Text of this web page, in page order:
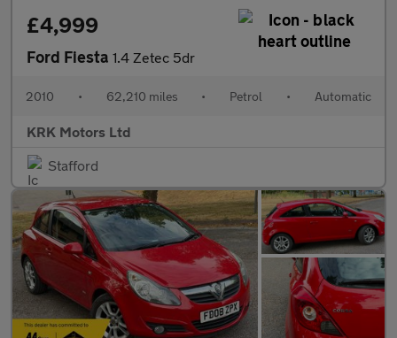
£4,999
Ford Fiesta 1.4 Zetec 5dr
2010 • 62,210 miles • Petrol • Automatic
KRK Motors Ltd
Stafford